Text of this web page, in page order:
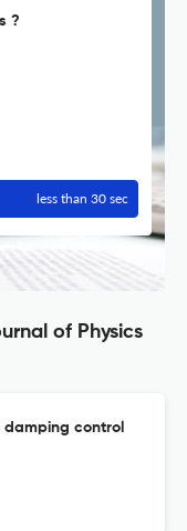
?
less than 30 sec
of Physics
control